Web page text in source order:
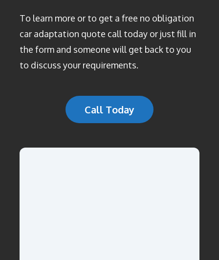
To learn more or to get a free no obligation
car adaptation quote call today or just fill in
the form and someone will get back to you
to discuss your requirements.
Call Today